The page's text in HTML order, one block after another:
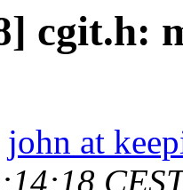
cgit.h:
john at